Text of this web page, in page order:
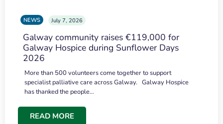
NEWS July 7, 2026
Galway community raises €119,000 for
Galway Hospice during Sunflower Days
2026
More than 500 volunteers come together to support
specialist palliative care across Galway. Galway Hospice
has thanked the people…
READ MORE